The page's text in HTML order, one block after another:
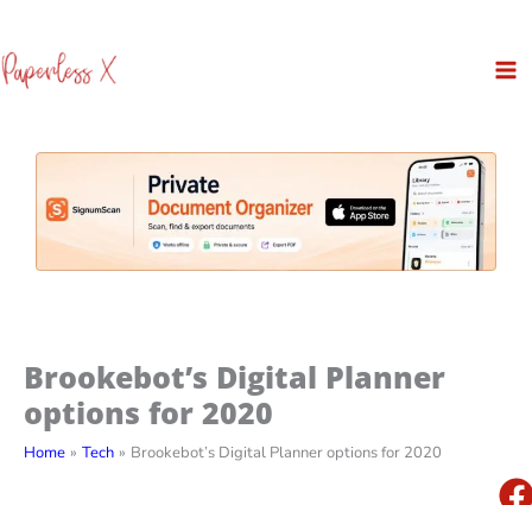
to
content
Brookebot’s Digital Planner
options for 2020
Home Tech Brookebot’s Digital Planner options for 2020